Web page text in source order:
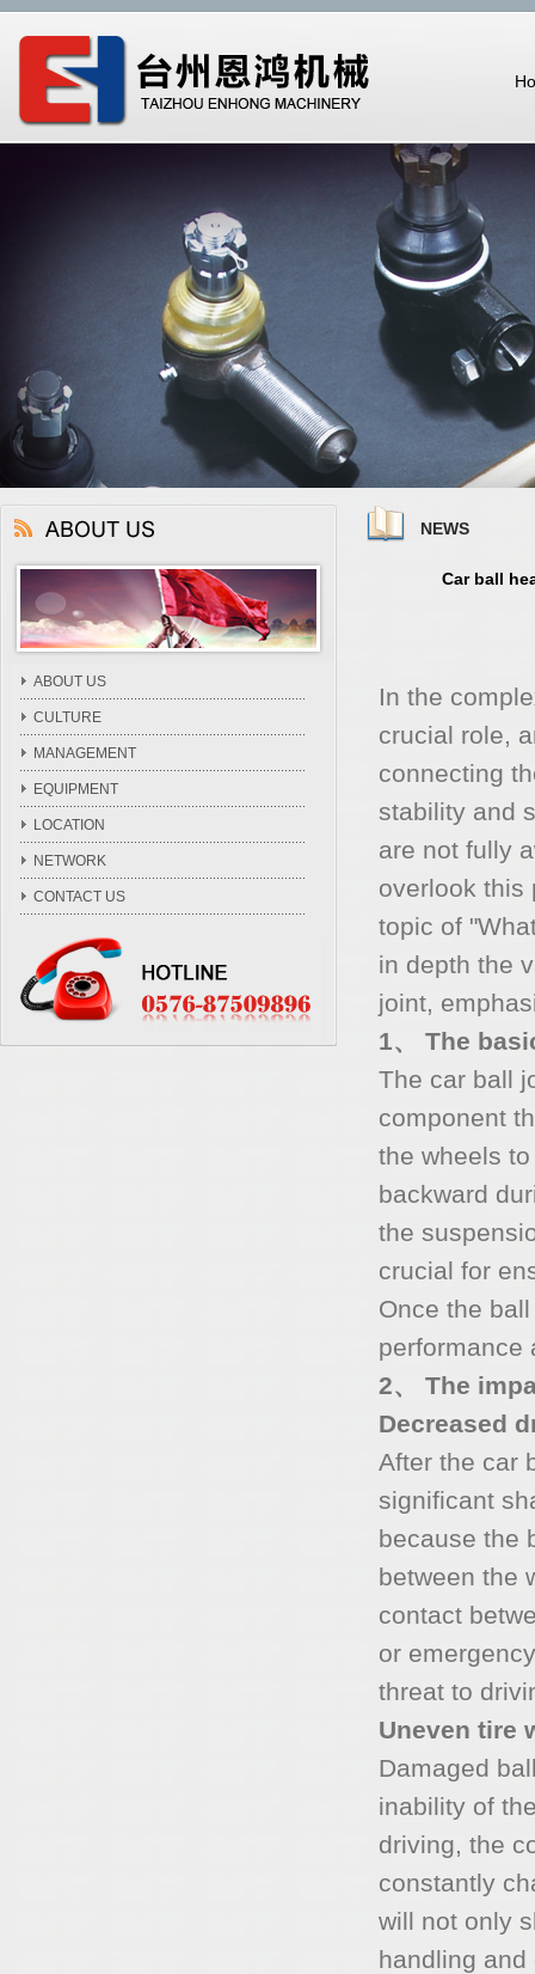
ABOUT US
CULTURE
MANAGEMENT
EQUIPMENT
LOCATION
NETWORK
CONTACT US
NEWS
Car ball
In the
crucial role,
connecting
stability and
are not fully
overlook this
topic of
in depth the
joint,
1、 The
The car ball
component
the wheels
backward
the
crucial for
Once the
performance
2、 The
Decreased
After the car
significant
because the
between the
contact
or
threat to
Uneven tire
Damaged
inability of
driving, the
constantly
will not only
handling